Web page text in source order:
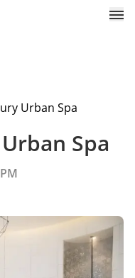
Urban Spa
Spa